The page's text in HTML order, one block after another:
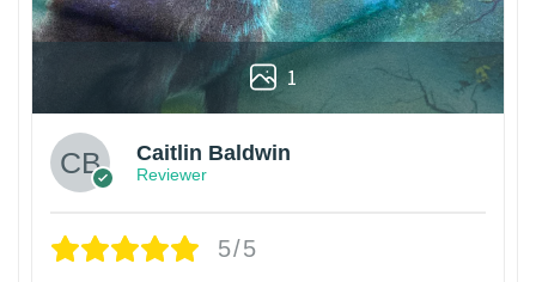
1
Caitlin Baldwin
Reviewer
5/5